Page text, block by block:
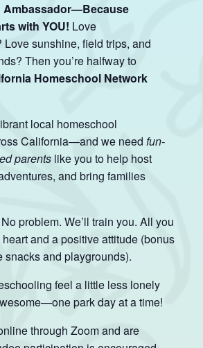
Ambassador—Because
with YOU! Love
sunshine, field trips, and
Then you’re halfway to
Homeschool Network
local homeschool
California—and we need fun-
parents like you to help host
and bring families
problem. We’ll train you. All you
and a positive attitude (bonus
snacks and playgrounds).
feel a little less lonely
park day at a time!
through Zoom and are